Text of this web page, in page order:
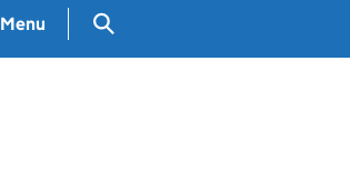
Menu Search GOV.UK